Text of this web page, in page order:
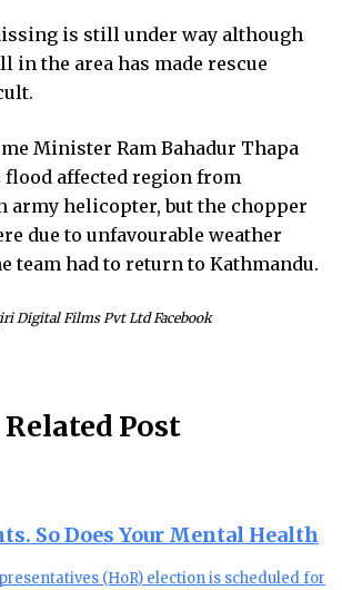
is still under way although
in the area has made rescue
Minister Ram Bahadur Thapa
affected region from
army helicopter, but the chopper
due to unfavourable weather
team had to return to Kathmandu.
Digital Films Pvt Ltd Facebook
Related Post
So Does Your Mental Health
(HoR) election is scheduled for